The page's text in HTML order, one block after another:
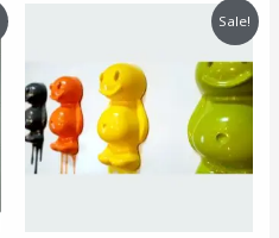
Sale!
£495.00.
Current
£425.00.